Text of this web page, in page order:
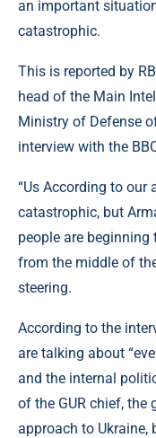
an important
catastrophic.
This is reported by
head of the Main
Ministry of Defense
interview with the
“Us According to our
catastrophic, but
people are beginning
from the middle of
steering.
According to the
are talking about
and the internal
of the GUR chief, the
approach to